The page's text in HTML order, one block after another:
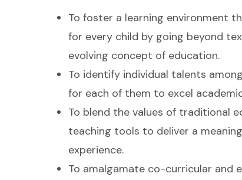
To foster a learning environment
for every child by going beyond
evolving concept of education.
To identify individual talents
for each of them to excel
To blend the values of
teaching tools to deliver a
experience.
To amalgamate co-curricular and